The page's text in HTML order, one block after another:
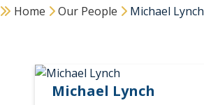
Home Our People Michael Lynch
Michael Lynch